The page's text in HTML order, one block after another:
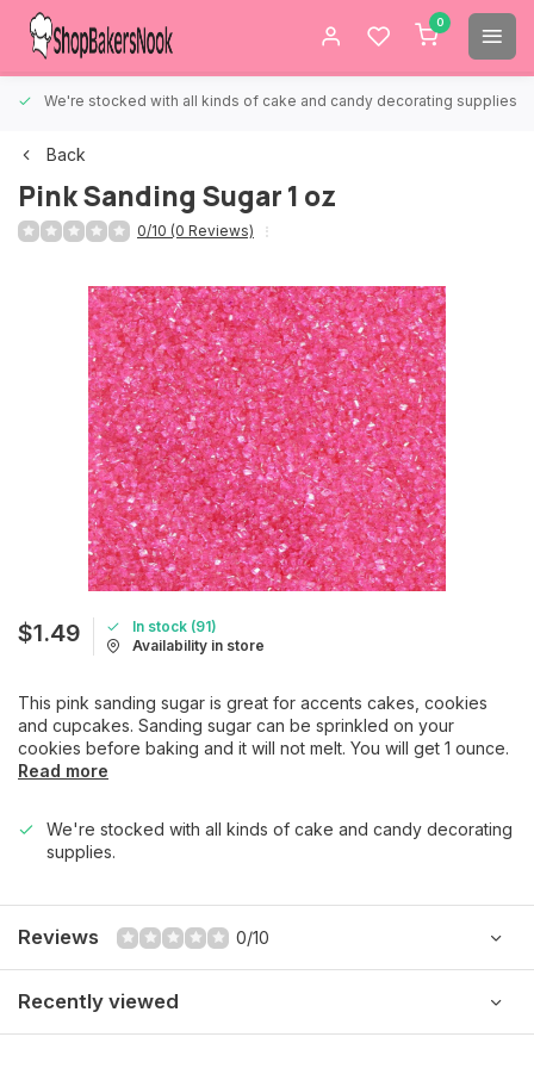
0
We're stocked with all kinds of cake and candy decorating supplies.
Back
Pink Sanding Sugar 1 oz
0/10 (0 Reviews)
$1.49
In stock (91)
Availability in store
This pink sanding sugar is great for accents cakes, cookies
and cupcakes. Sanding sugar can be sprinkled on your
cookies before baking and it will not melt. You will get 1 ounce.
Read more
We're stocked with all kinds of cake and candy decorating
supplies.
Reviews 0/10
Recently viewed